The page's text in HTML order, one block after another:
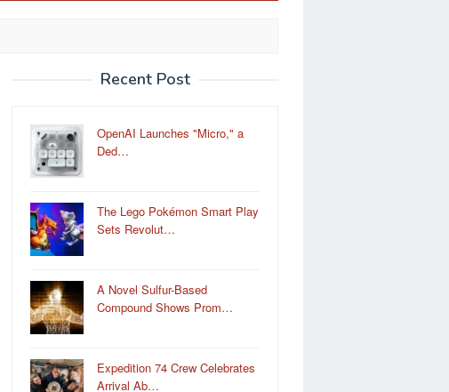
Recent Post
OpenAI Launches "Micro," a
Ded…
The Lego Pokémon Smart Play
Sets Revolut…
A Novel Sulfur-Based
Compound Shows Prom…
Expedition 74 Crew Celebrates
Arrival Ab…